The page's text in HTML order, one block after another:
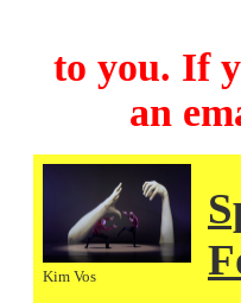
to you. If
an
Kim Vos